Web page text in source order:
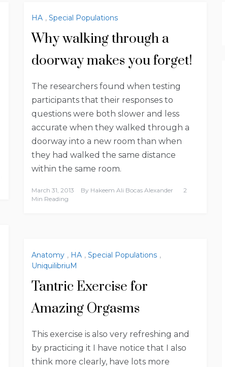
HA , Special Populations
Why walking through a
doorway makes you forget!
The researchers found when testing
participants that their responses to
questions were both slower and less
accurate when they walked through a
doorway into a new room than when
they had walked the same distance
within the same room.
March 31, 2013 By Hakeem Ali Bocas Alexander
2
Min Reading
Anatomy , HA , Special Populations ,
UniquilibriuM
Tantric Exercise for
Amazing Orgasms
This exercise is also very refreshing and
by practicing it I have notice that I also
think more clearly, have lots more